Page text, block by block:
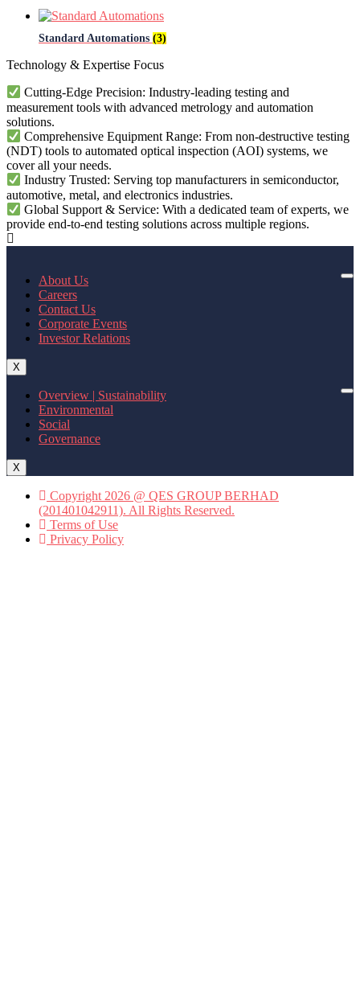
Standard Automations (3)
Technology & Expertise Focus
Cutting-Edge Precision: Industry-leading testing and
measurement tools with advanced metrology and automation
solutions.
Comprehensive Equipment Range: From non-destructive testing
(NDT) tools to automated optical inspection (AOI) systems, we
cover all your needs.
Industry Trusted: Serving top manufacturers in semiconductor,
automotive, metal, and electronics industries.
Global Support & Service: With a dedicated team of experts, we
provide end-to-end testing solutions across multiple regions.
About Us
Careers
Contact Us
Corporate Events
Investor Relations
X
Overview | Sustainability
Environmental
Social
Governance
X
Copyright 2026 @ QES GROUP BERHAD
(201401042911). All Rights Reserved.
Terms of Use
Privacy Policy